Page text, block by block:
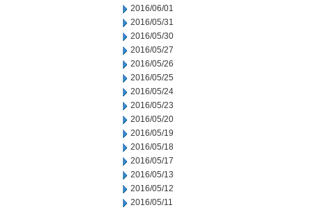
2016/06/01
2016/05/31
2016/05/30
2016/05/27
2016/05/26
2016/05/25
2016/05/24
2016/05/23
2016/05/20
2016/05/19
2016/05/18
2016/05/17
2016/05/13
2016/05/12
2016/05/11